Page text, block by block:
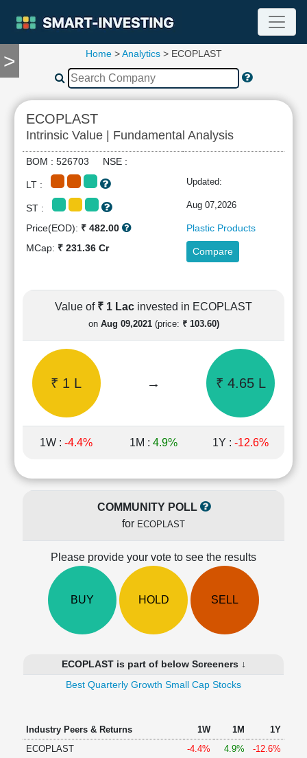
>
TOOLS
Compare
RESEARCH
Stock
Analytics
Financial
Ratios
Income
Shareholding
Pattern
Quarterly
Results
Price/Earnings(PE)
Price/Book(PB)
Ratio
Price/Sales(PS)
Investing
Finance
Home>Analytics> ECOPLAST
ECOPLAST
Intrinsic Value | Fundamental Analysis
BOM : 526703 NSE :
LT : Updated:
ST : Aug 07,2026
Price(EOD): ₹ 482.00
Plastic Products
MCap: ₹ 231.36 Cr Compare
Value of ₹ 1 Lac invested in ECOPLAST
on Aug 09,2021(price: ₹ 103.60)
₹ 1 L → ₹ 4.65 L
1W : -4.4% 1M : 4.9% 1Y : -12.6%
COMMUNITY POLL
for ECOPLAST
Please provide your vote to see the results
BUY HOLD SELL
ECOPLAST is part of below Screeners ↓
Best Quarterly Growth Small Cap Stocks
Industry Peers & Returns 1W 1M
1Y
ECOPLAST
-4.4% 4.9%
-12.6%